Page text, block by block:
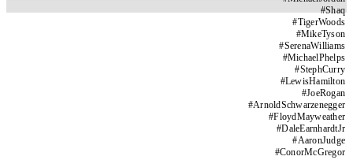
#Shaq
#TigerWoods
#MikeTyson
#SerenaWilliams
#MichaelPhelps
#StephCurry
#LewisHamilton
#JoeRogan
#ArnoldSchwarzenegger
#FloydMayweather
#DaleEarnhardtJr
#AaronJudge
#ConorMcGregor